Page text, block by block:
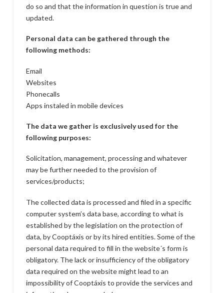
do so and that the information in question is true and
updated.
Personal data can be gathered through the
following methods:
Email
Websites
Phonecalls
Apps instaled in mobile devices
The data we gather is exclusively used for the
following purposes:
Solicitation, management, processing and whatever
may be further needed to the provision of
services/products;
The collected data is processed and filed in a specific
computer system’s data base, according to what is
established by the legislation on the protection of
data, by Cooptáxis or by its hired entities. Some of the
personal data required to fill in the website´s form is
obligatory. The lack or insufficiency of the obligatory
data required on the website might lead to an
impossibility of Cooptáxis to provide the services and